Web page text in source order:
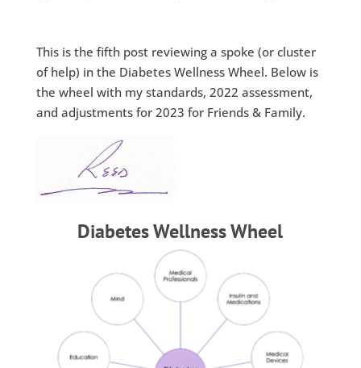
This is the fifth post reviewing a spoke (or cluster
of help) in the Diabetes Wellness Wheel. Below is
the wheel with my standards, 2022 assessment,
and adjustments for 2023 for Friends & Family.
Diabetes Wellness Wheel